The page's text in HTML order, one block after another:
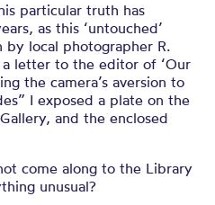
particular truth has
as this ‘untouched’
local photographer R.
letter to the editor of ‘Our
the camera’s aversion to
I exposed a plate on the
and the enclosed
come along to the Library
unusual?